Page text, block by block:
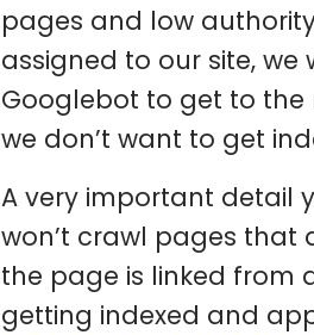
pages and low
assigned to our site,
Googlebot to get to
we don’t want to get
A very important detail
won’t crawl pages that
the page is linked from
getting indexed and